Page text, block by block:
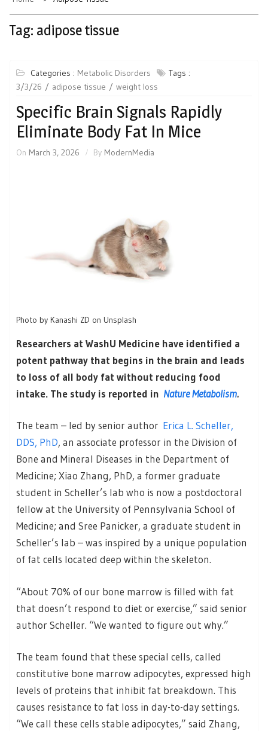
Tag: adipose tissue
Categories : Metabolic Disorders
Tags :
3/3/26
adipose tissue weight loss
Specific Brain Signals Rapidly
Eliminate Body Fat In Mice
On March 3, 2026 By ModernMedia
Photo by Kanashi ZD on Unsplash
Researchers at WashU Medicine have identified a
potent pathway that begins in the brain and leads
to loss of all body fat without reducing food
intake. The study is reported in Nature Metabolism.
The team – led by senior author Erica L. Scheller,
DDS, PhD, an associate professor in the Division of
Bone and Mineral Diseases in the Department of
Medicine; Xiao Zhang, PhD, a former graduate
student in Scheller’s lab who is now a postdoctoral
fellow at the University of Pennsylvania School of
Medicine; and Sree Panicker, a graduate student in
Scheller’s lab – was inspired by a unique population
of fat cells located deep within the skeleton.
“About 70% of our bone marrow is filled with fat
that doesn’t respond to diet or exercise,” said senior
author Scheller. “We wanted to figure out why.”
The team found that these special cells, called
constitutive bone marrow adipocytes, expressed high
levels of proteins that inhibit fat breakdown. This
causes resistance to fat loss in day-to-day settings.
“We call these cells stable adipocytes,” said Zhang,